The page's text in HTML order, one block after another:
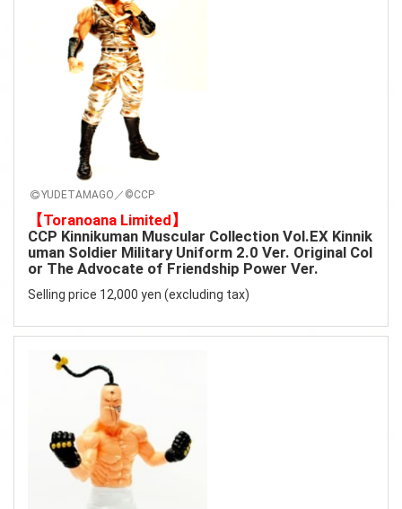
YUDETAMAGO／©CCP
【Toranoana Limited】
CCP Kinnikuman Muscular Collection Vol.EX Kinnik
uman Soldier Military Uniform 2.0 Ver. Original Col
or The Advocate of Friendship Power Ver.
Selling price 12,000 yen (excluding tax)